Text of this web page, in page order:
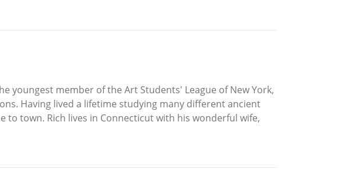
youngest member of the Art Students' League of New York,
Having lived a lifetime studying many different ancient
to town. Rich lives in Connecticut with his wonderful wife,